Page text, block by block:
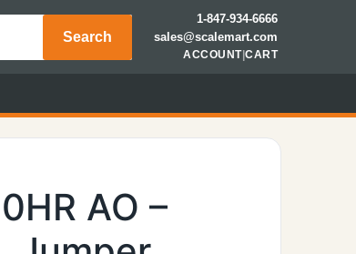
Search
1-847-934-6666
sales@scalemart.com
ACCOUNT|CART
AO –